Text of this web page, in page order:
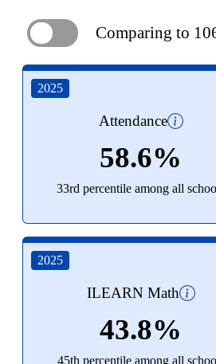
ON Comparing to
2025
Attendance
58.6%
33rd percentile among all
2025
ILEARN Math
43.8%
45th percentile among all